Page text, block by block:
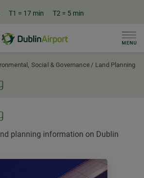
T1 = 17 min T2 = 5 min
Dublin Airport Corporate Home
Social & Governance Land Planning
planning information on Dublin